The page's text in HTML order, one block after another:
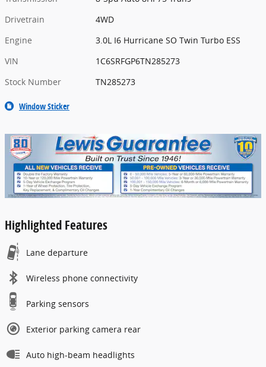
Drivetrain
4WD
Engine
3.0L I6 Hurricane SO Twin Turbo ESS
VIN
1C6SRFGP6TN285273
Stock Number
TN285273
Window Sticker
Highlighted Features
Lane departure
Wireless phone connectivity
Parking sensors
Exterior parking camera rear
Auto high-beam headlights